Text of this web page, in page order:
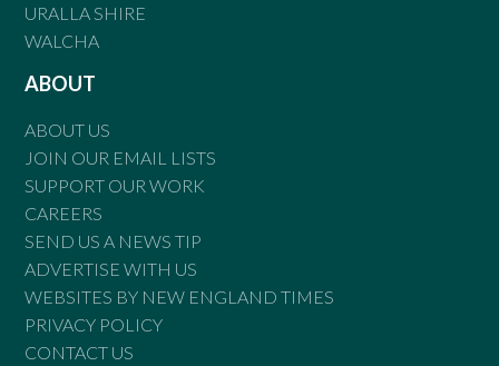
URALLA SHIRE
WALCHA
ABOUT
ABOUT US
JOIN OUR EMAIL LISTS
SUPPORT OUR WORK
CAREERS
SEND US A NEWS TIP
ADVERTISE WITH US
WEBSITES BY NEW ENGLAND TIMES
PRIVACY POLICY
CONTACT US